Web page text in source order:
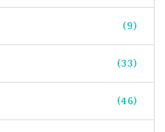
(9)
(33)
(46)